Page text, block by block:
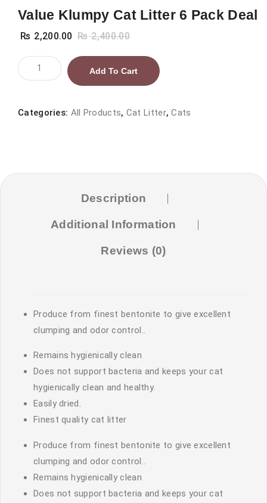
Value Klumpy Cat Litter 6 Pack Deal
₨ 2,200.00 ₨2,400.00
Value
Klumpy
Litter
quantity
Add To Cart
Categories: All Products, Cat Litter,Cats
Description
Additional Information
Reviews (0)
Produce from finest bentonite to give excellent
clumping and odor control..
Remains hygienically clean
Does not support bacteria and keeps your cat
hygienically clean and healthy.
Easily dried.
Finest quality cat litter
Produce from finest bentonite to give excellent
clumping and odor control..
Remains hygienically clean
Does not support bacteria and keeps your cat